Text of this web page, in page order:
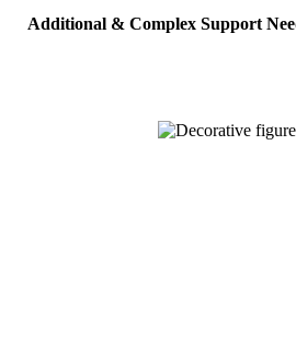
Additional & Complex Support